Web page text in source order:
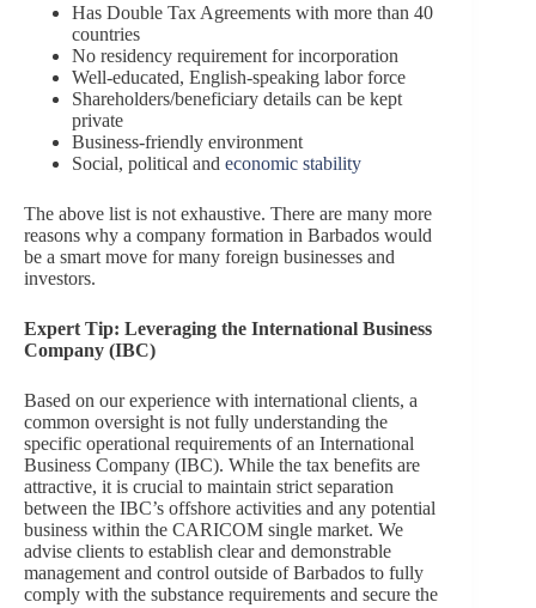
Has Double Tax Agreements with more than 40
countries
No residency requirement for incorporation
Well-educated, English-speaking labor force
Shareholders/beneficiary details can be kept
private
Business-friendly environment
Social, political and economic stability
The above list is not exhaustive. There are many more
reasons why a company formation in Barbados would
be a smart move for many foreign businesses and
investors.
Expert Tip: Leveraging the International Business
Company (IBC)
Based on our experience with international clients, a
common oversight is not fully understanding the
specific operational requirements of an International
Business Company (IBC). While the tax benefits are
attractive, it is crucial to maintain strict separation
between the IBC’s offshore activities and any potential
business within the CARICOM single market. We
advise clients to establish clear and demonstrable
management and control outside of Barbados to fully
comply with the substance requirements and secure the